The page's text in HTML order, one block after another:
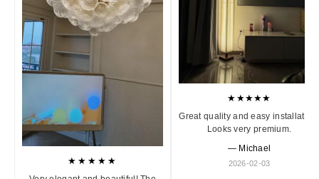
★★★★★
★★★★★
Great quality and easy installation.
Looks very premium.
— Michael
2026-02-03